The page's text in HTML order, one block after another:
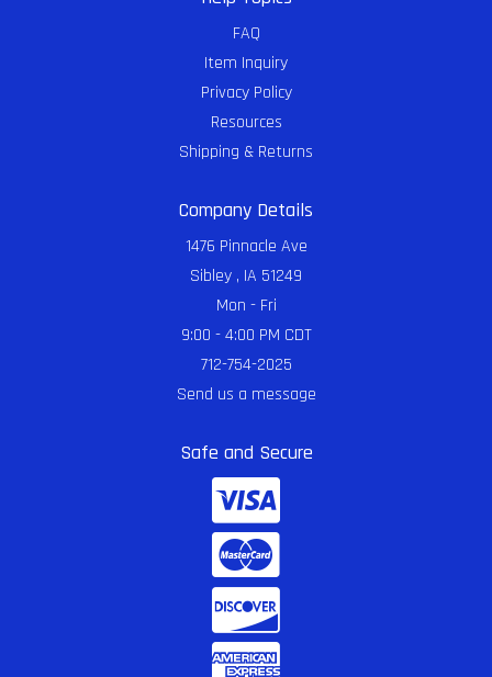
FAQ
Item Inquiry
Privacy Policy
Resources
Shipping & Returns
Company Details
1476 Pinnacle Ave
Sibley , IA 51249
Mon - Fri
9:00 - 4:00 PM CDT
712-754-2025
Send us a message
Safe and Secure